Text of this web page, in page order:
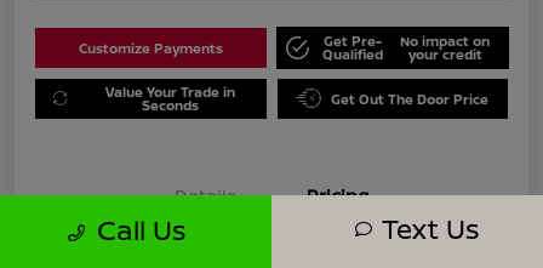
Customize Payments Get Pre-
Qualified
No impact on
your credit
Value Your Trade in
Seconds Get Out The Door Price
Details Pricing
Call Us Text Us